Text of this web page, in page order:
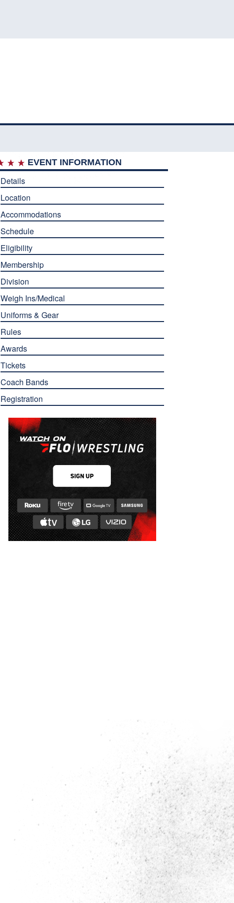
EVENT INFORMATION
Details
Location
Accommodations
Schedule
Eligibility
Membership
Division
Weigh Ins/Medical
Uniforms & Gear
Rules
Awards
Tickets
Coach Bands
Registration